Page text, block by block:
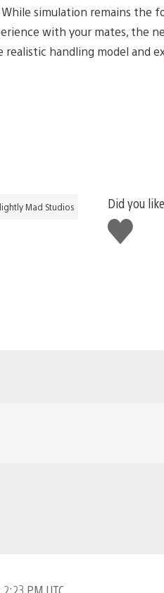
simulation remains
with your mates, the
handling model and
Mad Studios
Did you
Like
this